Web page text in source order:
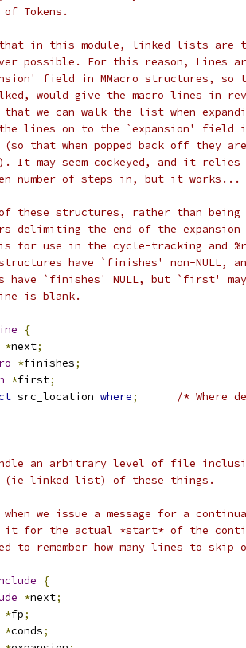
Tokens.
in this module, linked lists are
possible. For this reason, Lines
field in MMacro structures,
would give the macro lines in
that we can walk the list when
lines on to the `expansion' field
that when popped back off they
It may seem cockeyed, and it relies
number of steps in, but it works...
of these structures, rather than
delimiting the end of the expansion
for use in the cycle-tracking and
have `finishes' non-NULL,
have `finishes' NULL, but `first'
is blank.
{
*next;
*finishes;
*first;
src_location where;
/* Where
an arbitrary level of file
(ie linked list) of these things.
we issue a message for a
it for the actual *start* of the
to remember how many lines to
{
*next;
*fp;
*conds;